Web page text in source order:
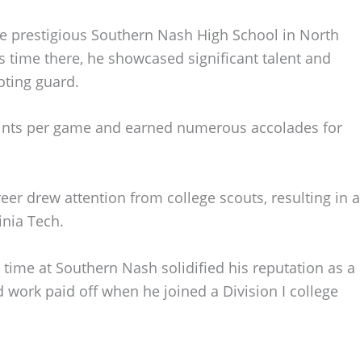
prestigious Southern Nash High School in North
time there, he showcased significant talent and
guard.
per game and earned numerous accolades for
drew attention from college scouts, resulting in a
Tech.
time at Southern Nash solidified his reputation as a
work paid off when he joined a Division I college